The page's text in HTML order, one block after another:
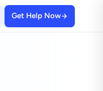
Get Help Now